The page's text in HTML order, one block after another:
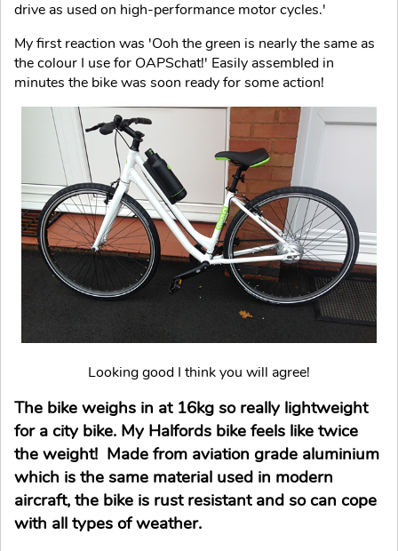
drive as used on high-performance motor cycles.'
My first reaction was 'Ooh the green is nearly the same as
the colour I use for OAPSchat!' Easily assembled in
minutes the bike was soon ready for some action!
Looking good I think you will agree!
The bike weighs in at 16kg so really lightweight
for a city bike. My Halfords bike feels like twice
the weight! Made from aviation grade aluminium
which is the same material used in modern
aircraft, the bike is rust resistant and so can cope
with all types of weather.